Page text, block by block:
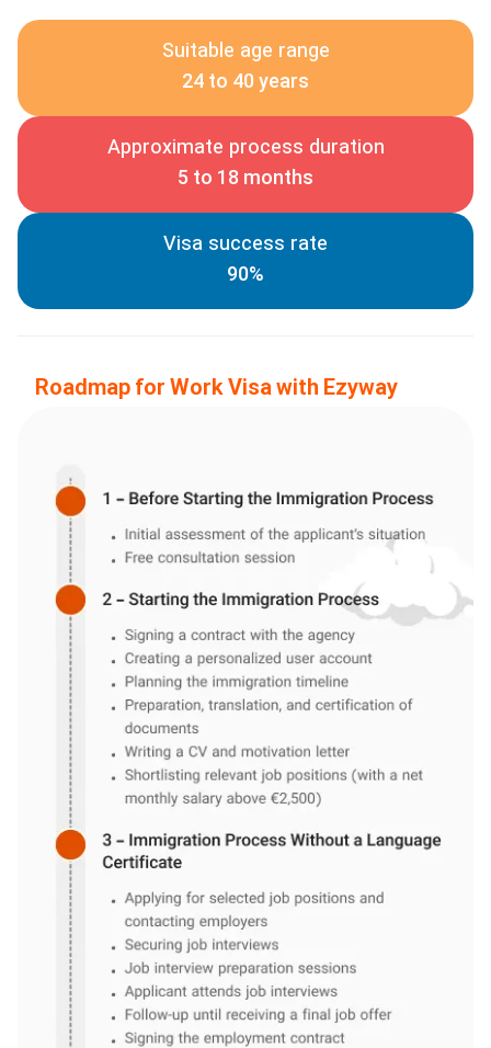
Suitable age range
24 to 40 years
Approximate process duration
5 to 18 months
Visa success rate
90%
Roadmap for Work Visa with Ezyway